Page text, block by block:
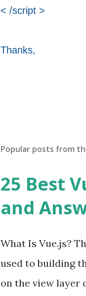
< /script >
Thanks,
Popular posts from
25 Best
and
What Is Vue.js?
used to building
on the view layer